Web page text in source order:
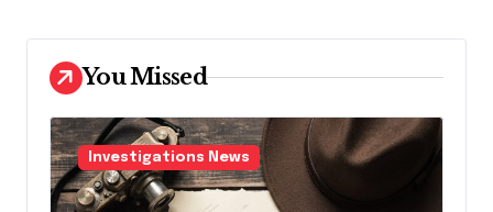
You Missed
Investigations News